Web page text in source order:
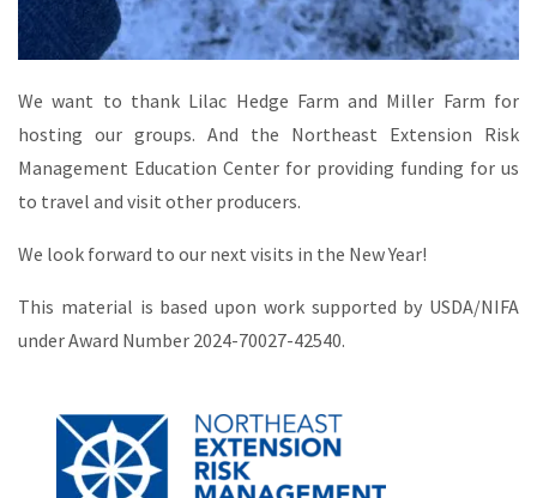
We want to thank Lilac Hedge Farm and Miller Farm for
hosting our groups. And the Northeast Extension Risk
Management Education Center for providing funding for us
to travel and visit other producers.
We look forward to our next visits in the New Year!
This material is based upon work supported by USDA/NIFA
under Award Number 2024-70027-42540.